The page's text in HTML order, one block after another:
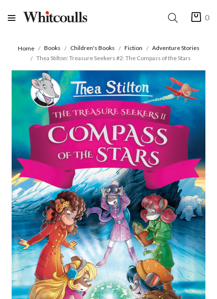
0
Home Books Children's Books Fiction
Adventure Stories
Thea Stilton: Treasure Seekers #2: The Compass of the Stars